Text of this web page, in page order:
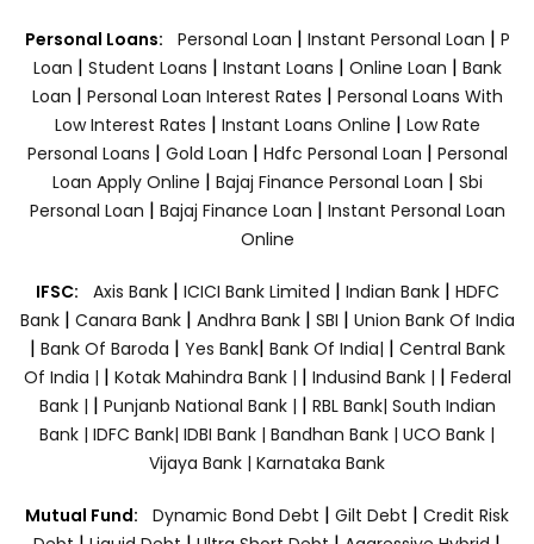
Personal Loans: Personal Loan | Instant Personal Loan | P
Loan | Student Loans | Instant Loans | Online Loan | Bank
Loan | Personal Loan Interest Rates | Personal Loans With
Low Interest Rates | Instant Loans Online | Low Rate
Personal Loans | Gold Loan | Hdfc Personal Loan | Personal
Loan Apply Online | Bajaj Finance Personal Loan | Sbi
Personal Loan | Bajaj Finance Loan | Instant Personal Loan
Online
IFSC: Axis Bank | ICICI Bank Limited | Indian Bank | HDFC
Bank| Canara Bank | Andhra Bank| SBI | Union Bank Of India
| Bank Of Baroda | Yes Bank| Bank Of India| | Central Bank
Of India | | Kotak Mahindra Bank | | Indusind Bank | | Federal
Bank | | Punjanb National Bank | | RBL Bank| South Indian
Bank | IDFC Bank| IDBI Bank | Bandhan Bank | UCO Bank |
Vijaya Bank | Karnataka Bank
Mutual Fund: Dynamic Bond Debt | Gilt Debt | Credit Risk